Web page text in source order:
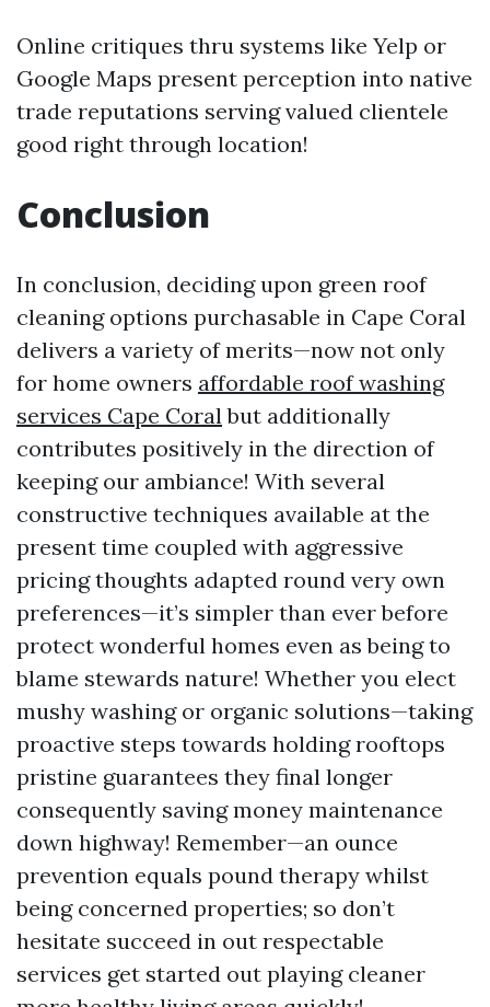
Online critiques thru systems like Yelp or
Google Maps present perception into native
trade reputations serving valued clientele
good right through location!
Conclusion
In conclusion, deciding upon green roof
cleaning options purchasable in Cape Coral
delivers a variety of merits—now not only
for home owners affordable roof washing
services Cape Coralbut additionally
contributes positively in the direction of
keeping our ambiance! With several
constructive techniques available at the
present time coupled with aggressive
pricing thoughts adapted round very own
preferences—it’s simpler than ever before
protect wonderful homes even as being to
blame stewards nature! Whether you elect
mushy washing or organic solutions—taking
proactive steps towards holding rooftops
pristine guarantees they final longer
consequently saving money maintenance
down highway! Remember—an ounce
prevention equals pound therapy whilst
being concerned properties; so don’t
hesitate succeed in out respectable
services get started out playing cleaner